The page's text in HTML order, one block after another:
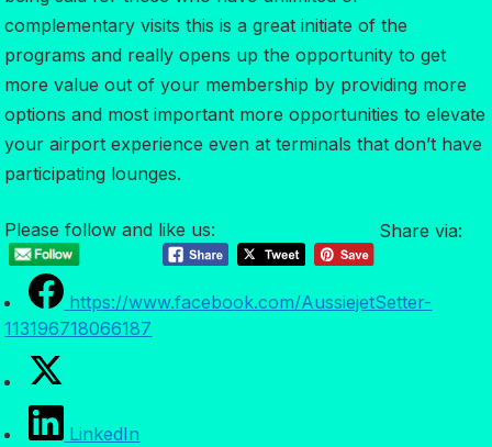
complementary visits this is a great initiate of the
programs and really opens up the opportunity to get
more value out of your membership by providing more
options and most important more opportunities to elevate
your airport experience even at terminals that don’t have
participating lounges.
Please follow and like us: Share via:
https://www.facebook.com/AussiejetSetter-
113196718066187
LinkedIn